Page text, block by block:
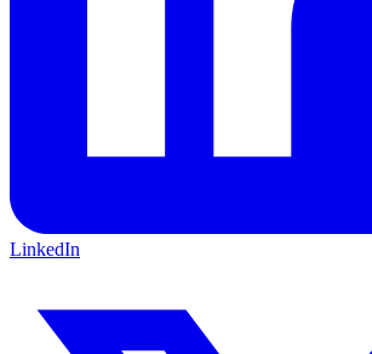
LinkedIn